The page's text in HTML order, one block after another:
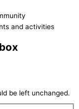
and activities
be left unchanged.